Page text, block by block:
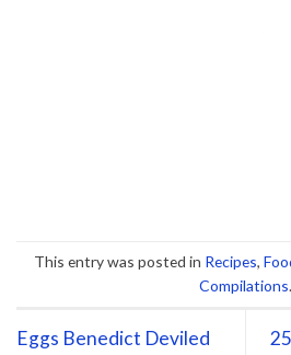
This entry was posted in Recipes,
Compilations.
Eggs Benedict Deviled